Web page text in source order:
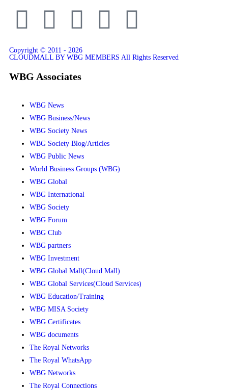
Copyright © 2011 - 2026
CLOUDMALL BY WBG MEMBERS All Rights Reserved
WBG Associates
WBG News
WBG Business/News
WBG Society News
WBG Society Blog/Articles
WBG Public News
World Business Groups (WBG)
WBG Global
WBG International
WBG Society
WBG Forum
WBG Club
WBG partners
WBG Investment
WBG Global Mall(Cloud Mall)
WBG Global Services(Cloud Services)
WBG Education/Training
WBG MISA Society
WBG Certificates
WBG documents
The Royal Networks
The Royal WhatsApp
WBG Networks
The Royal Connections